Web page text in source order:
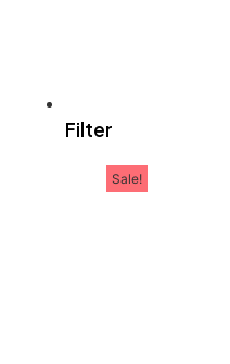
Filter
Sale!